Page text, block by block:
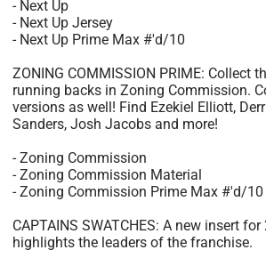
- Next Up
- Next Up Jersey
- Next Up Prime Max #'d/10
ZONING COMMISSION PRIME: Collect
running backs in Zoning Commission.
versions as well! Find Ezekiel Elliott,
Sanders, Josh Jacobs and more!
- Zoning Commission
- Zoning Commission Material
- Zoning Commission Prime Max #'d/10
CAPTAINS SWATCHES: A new insert
highlights the leaders of the franchise.